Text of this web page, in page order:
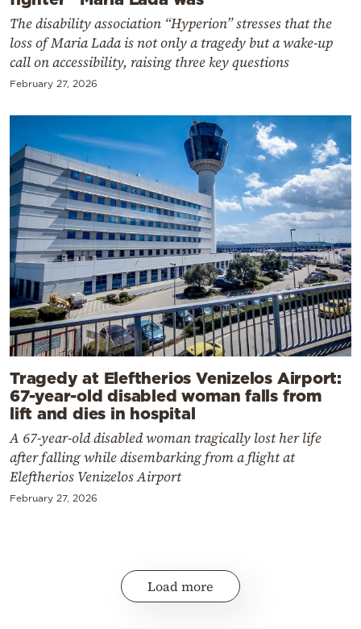
The disability association “Hyperion” stresses that the
loss of Maria Lada is not only a tragedy but a wake-up
call on accessibility, raising three key questions
February 27, 2026
Tragedy at Eleftherios Venizelos Airport:
67-year-old disabled woman falls from
lift and dies in hospital
A 67-year-old disabled woman tragically lost her life
after falling while disembarking from a flight at
Eleftherios Venizelos Airport
February 27, 2026
Load more